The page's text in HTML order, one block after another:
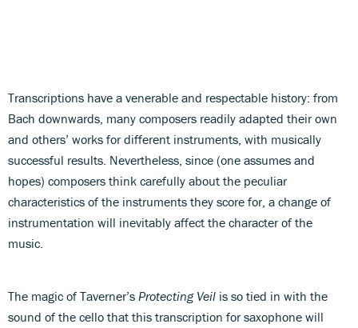
Transcriptions have a venerable and respectable history: from
Bach downwards, many composers readily adapted their own
and others’ works for different instruments, with musically
successful results. Nevertheless, since (one assumes and
hopes) composers think carefully about the peculiar
characteristics of the instruments they score for, a change of
instrumentation will inevitably affect the character of the
music.
The magic of Taverner’s Protecting Veil is so tied in with the
sound of the cello that this transcription for saxophone will